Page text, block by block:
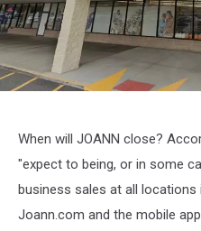
MapsWhen will JOANN close?
"expect to being, or in some
business sales at all locations
Joann.com and the mobile